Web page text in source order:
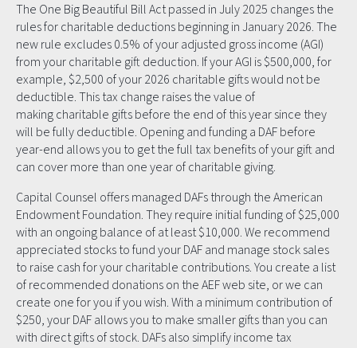
The One Big Beautiful Bill Act passed in July 2025 changes the
rules for charitable deductions beginning in January 2026. The
new rule excludes 0.5% of your adjusted gross income (AGI)
from your charitable gift deduction. If your AGI is $500,000, for
example, $2,500 of your 2026 charitable gifts would not be
deductible. This tax change raises the value of
making charitable gifts before the end of this year since they
will be fully deductible. Opening and funding a DAF before
year-end allows you to get the full tax benefits of your gift and
can cover more than one year of charitable giving.
Capital Counsel offers managed DAFs through the American
Endowment Foundation. They require initial funding of $25,000
with an ongoing balance of at least $10,000. We recommend
appreciated stocks to fund your DAF and manage stock sales
to raise cash for your charitable contributions. You create a list
of recommended donations on the AEF web site, or we can
create one for you if you wish. With a minimum contribution of
$250, your DAF allows you to make smaller gifts than you can
with direct gifts of stock. DAFs also simplify income tax